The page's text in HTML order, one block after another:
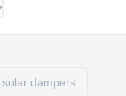
solar dampers